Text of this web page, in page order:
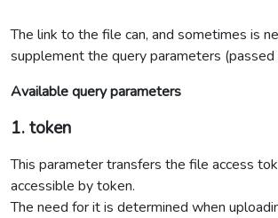
The link to the file can, and sometimes is
supplement the query parameters
Available query parameters
1. token
This parameter transfers the file access
accessible by token.
The need for it is determined when